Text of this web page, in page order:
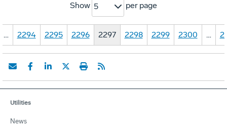
Show 5 per page
… 2294 2295 2296 2297 2298 2299 2300 …
Utilities
News